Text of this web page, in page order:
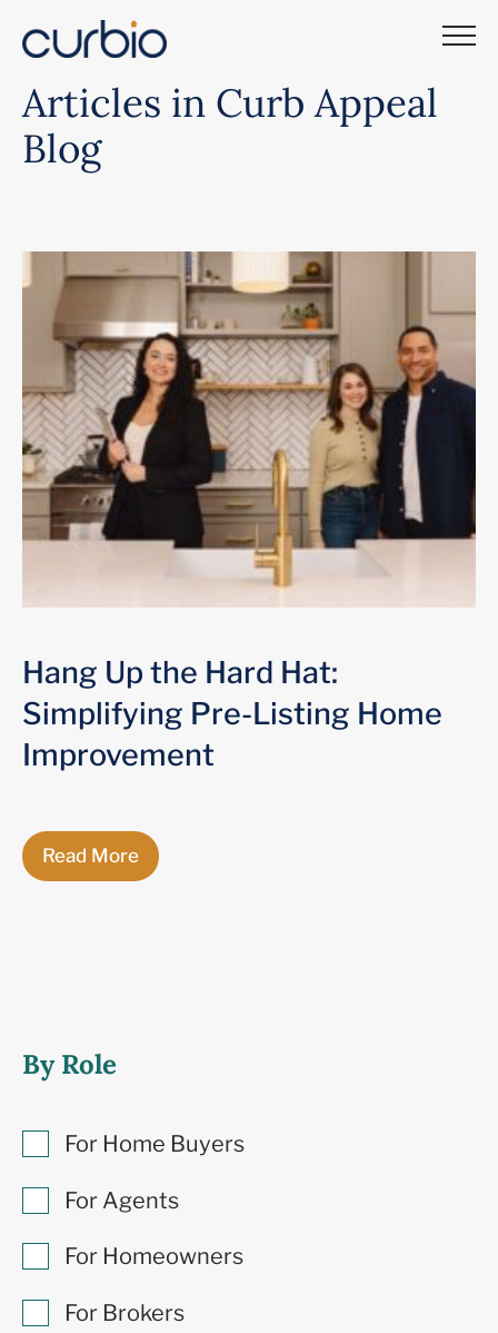
Articles in Curb Appeal
Blog
Hang Up the Hard Hat:
Simplifying Pre-Listing Home
Improvement
Read More
By Role
For Home Buyers
For Agents
For Homeowners
For Brokers